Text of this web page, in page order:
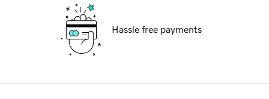
Hassle free payments